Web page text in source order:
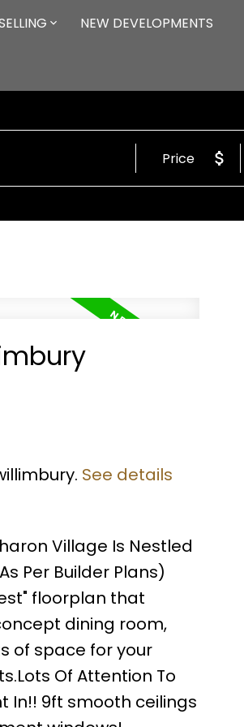
NEW DEVELOPMENTS
Price
See details
Village Is Nestled
Per Builder Plans)
floorplan that
dining room,
of space for your
Of Attention To
In!! 9ft smooth ceilings